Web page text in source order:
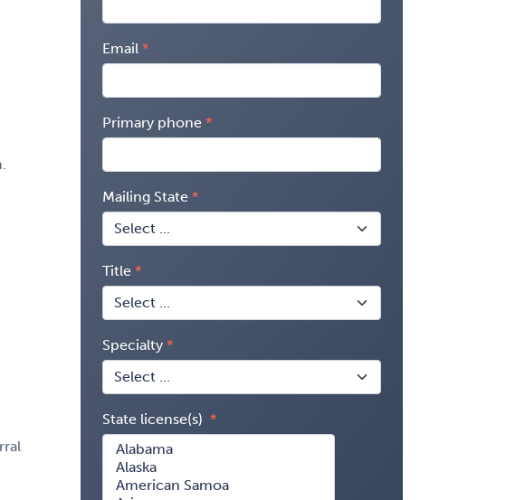
Email
Primary phone
Mailing State
Title
Specialty
State license(s)